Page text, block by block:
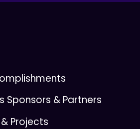
Sponsors & Partners
Projects